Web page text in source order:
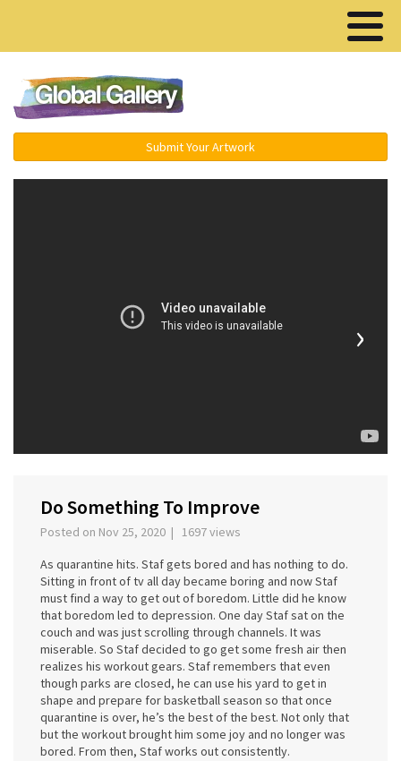
Submit Your Artwork
›
Do Something To Improve
Posted on Nov 25, 2020 | 1697 views
As quarantine hits. Staf gets bored and has nothing to do.
Sitting in front of tv all day became boring and now Staf
must find a way to get out of boredom. Little did he know
that boredom led to depression. One day Staf sat on the
couch and was just scrolling through channels. It was
miserable. So Staf decided to go get some fresh air then
realizes his workout gears. Staf remembers that even
though parks are closed, he can use his yard to get in
shape and prepare for basketball season so that once
quarantine is over, he’s the best of the best. Not only that
but the workout brought him some joy and no longer was
bored. From then, Staf works out consistently.